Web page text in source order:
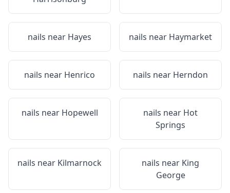
nails near Hayes nails near Haymarket
nails near Henrico nails near Herndon
nails near Hopewell nails near Hot
Springs
nails near Kilmarnock nails near King
George